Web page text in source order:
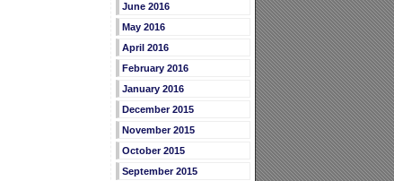
June 2016
May 2016
April 2016
February 2016
January 2016
December 2015
November 2015
October 2015
September 2015